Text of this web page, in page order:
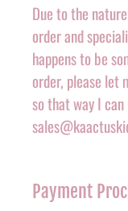
Due to the
order and
happens to be
order, please let
so that way I
Payment